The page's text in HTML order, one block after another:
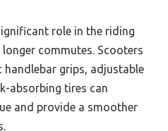
role in the riding
commutes. Scooters
grips, adjustable
absorbing tires can
and provide a smoother